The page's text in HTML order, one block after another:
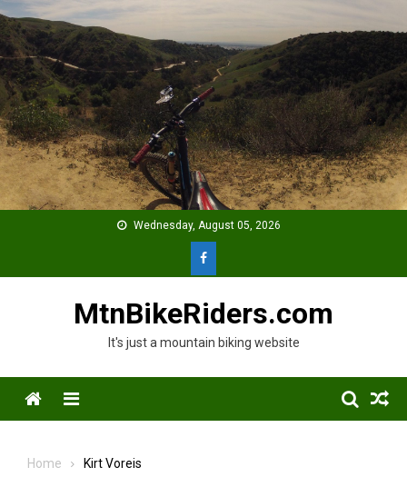
Skip
to
content
Wednesday, August 05, 2026
MtnBikeRiders.com
It's just a mountain biking website
Menu
Home Kirt Voreis